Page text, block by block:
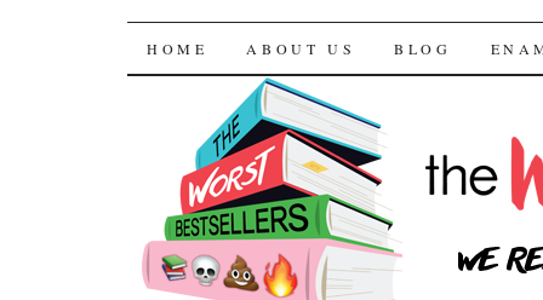
The Worst
SKIP TO CONTENT
HOME ABOUT US BLOG